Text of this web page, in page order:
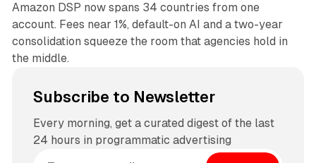
Amazon DSP now spans 34 countries from one
account. Fees near 1%, default-on AI and a two-year
consolidation squeeze the room that agencies hold in
the middle.
Subscribe to Newsletter
Every morning, get a curated digest of the last
24 hours in programmatic advertising